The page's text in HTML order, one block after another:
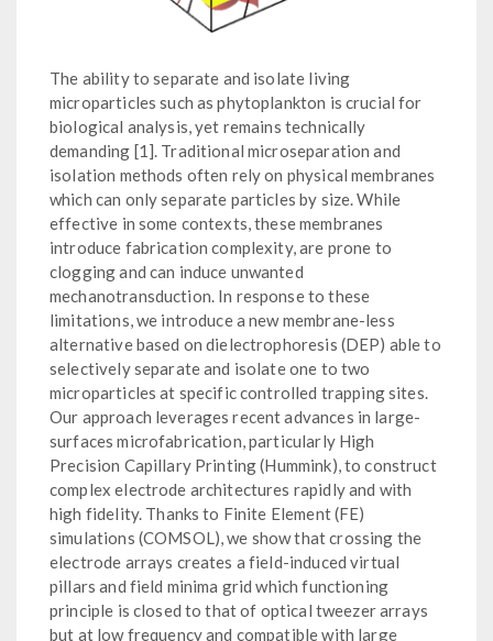
The ability to separate and isolate living
microparticles such as phytoplankton is crucial for
biological analysis, yet remains technically
demanding [1]. Traditional microseparation and
isolation methods often rely on physical membranes
which can only separate particles by size. While
effective in some contexts, these membranes
introduce fabrication complexity, are prone to
clogging and can induce unwanted
mechanotransduction. In response to these
limitations, we introduce a new membrane-less
alternative based on dielectrophoresis (DEP) able to
selectively separate and isolate one to two
microparticles at specific controlled trapping sites.
Our approach leverages recent advances in large-
surfaces microfabrication, particularly High
Precision Capillary Printing (Hummink), to construct
complex electrode architectures rapidly and with
high fidelity. Thanks to Finite Element (FE)
simulations (COMSOL), we show that crossing the
electrode arrays creates a field-induced virtual
pillars and field minima grid which functioning
principle is closed to that of optical tweezer arrays
but at low frequency and compatible with large